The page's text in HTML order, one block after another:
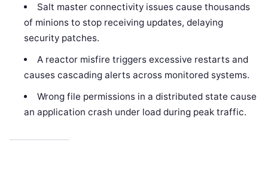
Salt master connectivity issues cause thousands
of minions to stop receiving updates, delaying
security patches.
A reactor misfire triggers excessive restarts and
causes cascading alerts across monitored systems.
Wrong file permissions in a distributed state cause
an application crash under load during peak traffic.